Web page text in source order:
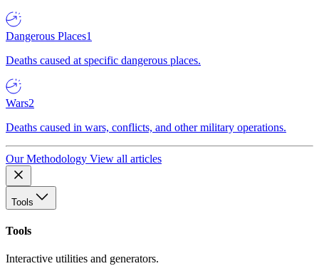
Dangerous Places1
Deaths caused at specific dangerous places.
Wars2
Deaths caused in wars, conflicts, and other military operations.
Our Methodology View all articles
Tools
Tools
Interactive utilities and generators.